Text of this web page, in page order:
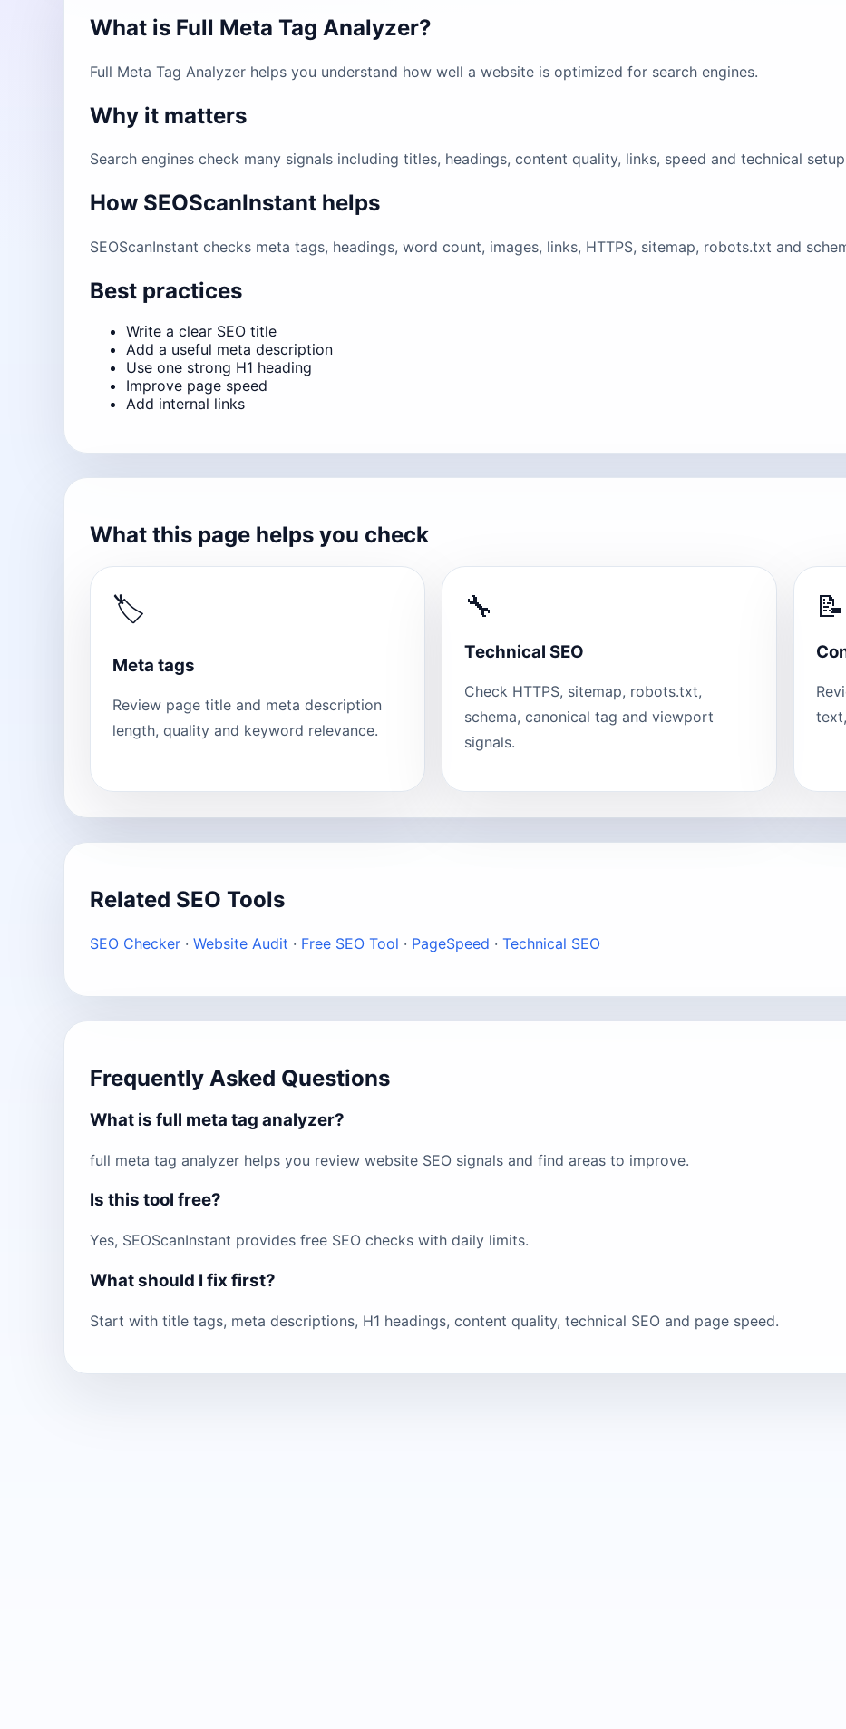
What is Full Meta Tag Analyzer?
Full Meta Tag Analyzer helps you understand how well a website is optimized for search engines.
Why it matters
Search engines check many signals including titles, headings, content quality, links, speed and technical
How SEOScanInstant helps
SEOScanInstant checks meta tags, headings, word count, images, links, HTTPS, sitemap, robots.txt and
Best practices
Write a clear SEO title
Add a useful meta description
Use one strong H1 heading
Improve page speed
Add internal links
What this page helps you check
🏷
Meta tags
Review page title and meta description
length, quality and keyword relevance.
🔧
Technical SEO
Check HTTPS, sitemap, robots.txt,
schema, canonical tag and viewport
signals.
📝
Related SEO Tools
SEO Checker · Website Audit · Free SEO Tool · PageSpeed · Technical SEO
Frequently Asked Questions
What is full meta tag analyzer?
full meta tag analyzer helps you review website SEO signals and find areas to improve.
Is this tool free?
Yes, SEOScanInstant provides free SEO checks with daily limits.
What should I fix first?
Start with title tags, meta descriptions, H1 headings, content quality, technical SEO and page speed.